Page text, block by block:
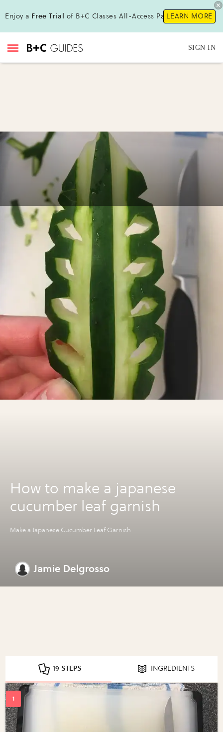
Enjoy a Free Trial of B+C Classes All-Access Pass!LEARN MORE
SIGN IN
How to make a japanese
cucumber leaf garnish
Make a Japanese Cucumber Leaf Garnish
Jamie Delgrosso
19 STEPS INGREDIENTS